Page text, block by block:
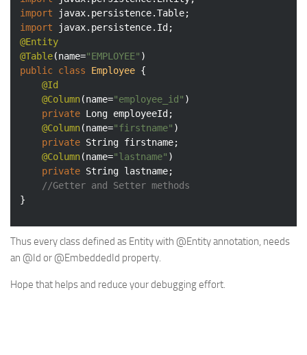
import
import
@Entity
@Table(name="EMPLOYEE"
public class Employee {
@Id
@Column(name="employee_id" )
private Long employeeId;
@Column(name="firstname" )
private String firstname;
@Column(name="lastname" )
private String lastname;
//Getter and Setter methods
}
Thus every class defined as Entity with @Entity annotation, needs
an @Id or @EmbeddedId property.
Hope that helps and reduce your debugging effort.